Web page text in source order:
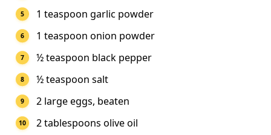
1 teaspoon garlic powder
1 teaspoon onion powder
½ teaspoon black pepper
½ teaspoon salt
2 large eggs, beaten
2 tablespoons olive oil